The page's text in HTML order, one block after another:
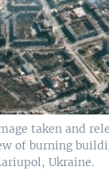
taken and
of burning
Ukraine.